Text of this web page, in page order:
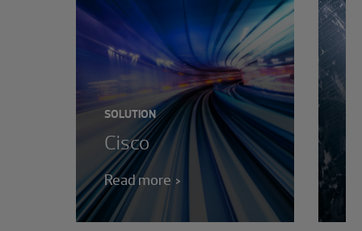
SOLUTION
Cisco
Read more